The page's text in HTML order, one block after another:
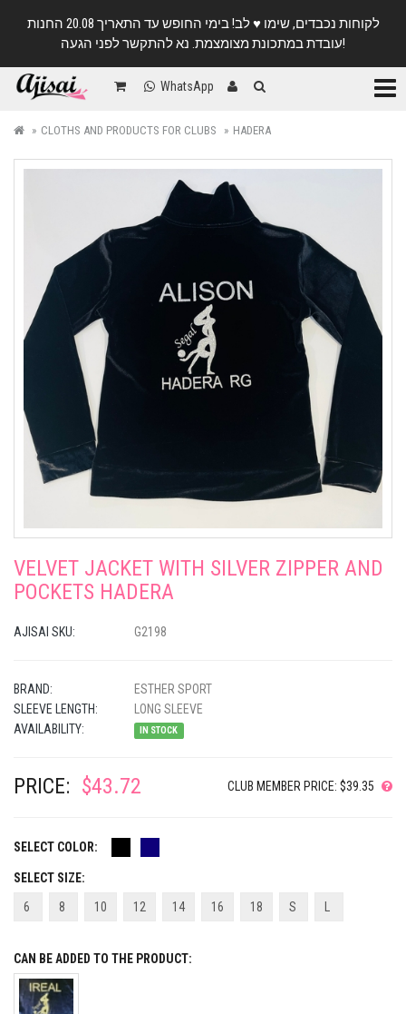
לקוחות נכבדים, שימו ♥️ לב! בימי החופש עד התאריך 20.08 החנות
עובדת במתכונת מצומצמת. נא להתקשר לפני הגעה!
WhatsApp
CLOTHS AND PRODUCTS FOR CLUBS HADERA
VELVET JACKET WITH SILVER ZIPPER AND
POCKETS HADERA
AJISAI SKU: G2198
BRAND:
ESTHER SPORT
SLEEVE LENGTH:
LONG SLEEVE
AVAILABILITY:
IN STOCK
PRICE: $43.72 CLUB MEMBER PRICE: $39.35
SELECT COLOR:
SELECT SIZE:
6
8 10 12 14 16 18 S
CAN BE ADDED TO THE PRODUCT: